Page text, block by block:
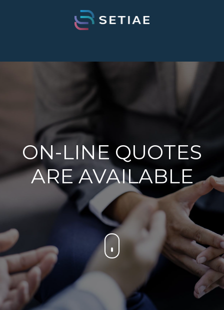
ON-LINE QUOTES
ARE AVAILABLE